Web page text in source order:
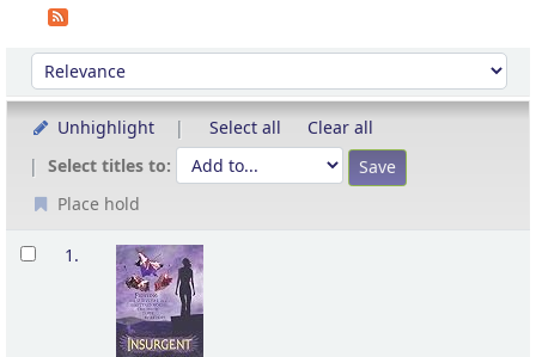
Sort
Sort by:
Unhighlight Select all
Clear all
Select titles to:
Place hold
Results
1.